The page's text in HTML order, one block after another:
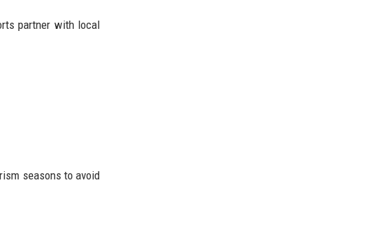
partner with local
seasons to avoid